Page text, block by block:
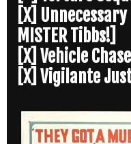
[X]
MISTER Tibbs!]
[X] Vehicle
[X] Vigilante